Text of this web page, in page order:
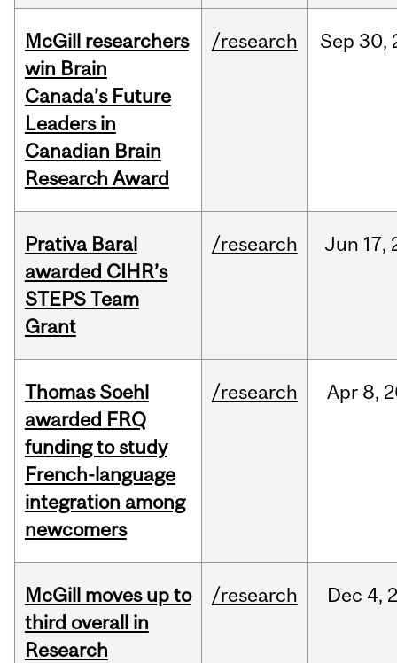
McGill researchers
win Brain
Canada’s Future
Leaders in
Canadian Brain
Research Award
/research Sep 30,
Prativa Baral
awarded CIHR’s
STEPS Team
Grant
/research Jun 17,
Thomas Soehl
awarded FRQ
funding to study
French-language
integration among
newcomers
/research Apr 8,
McGill moves up to
third overall in
Research
/research Dec 4,